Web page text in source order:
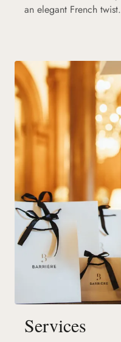
an elegant French twist.
Services